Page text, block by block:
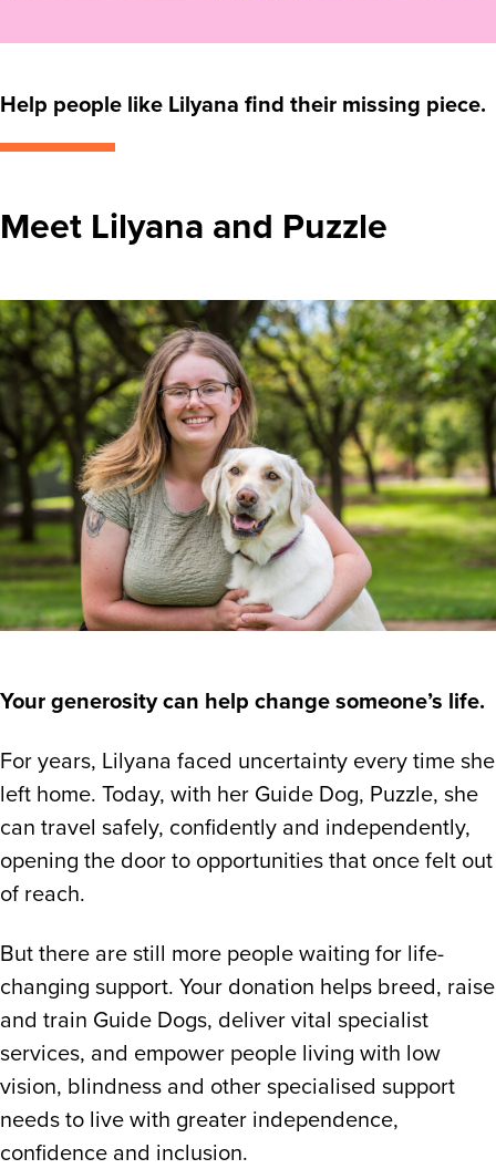
Help people like Lilyana find their missing piece.
Meet Lilyana and Puzzle
Your generosity can help change someone’s life.
For years, Lilyana faced uncertainty every time she
left home. Today, with her Guide Dog, Puzzle, she
can travel safely, confidently and independently,
opening the door to opportunities that once felt out
of reach.
But there are still more people waiting for life-
changing support. Your donation helps breed, raise
and train Guide Dogs, deliver vital specialist
services, and empower people living with low
vision, blindness and other specialised support
needs to live with greater independence,
confidence and inclusion.